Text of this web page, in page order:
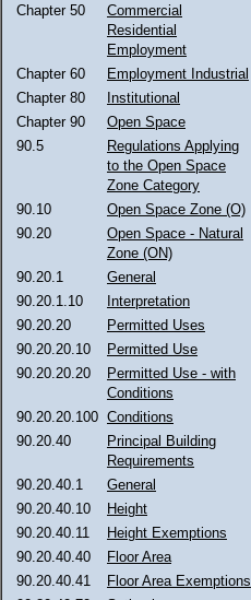
Chapter 50
Commercial
Residential
Employment
Chapter 60
Employment Industrial
Chapter 80
Institutional
Chapter 90
Open Space
90.5
Regulations Applying
to the Open Space
Zone Category
90.10
Open Space Zone (O)
90.20
Open Space - Natural
Zone (ON)
90.20.1
General
90.20.1.10
Interpretation
90.20.20
Permitted Uses
90.20.20.10
Permitted Use
90.20.20.20
Permitted Use - with
Conditions
90.20.20.100 Conditions
90.20.40
Principal Building
Requirements
90.20.40.1
General
90.20.40.10
Height
90.20.40.11
Height Exemptions
90.20.40.40
Floor Area
90.20.40.41
Floor Area Exemptions